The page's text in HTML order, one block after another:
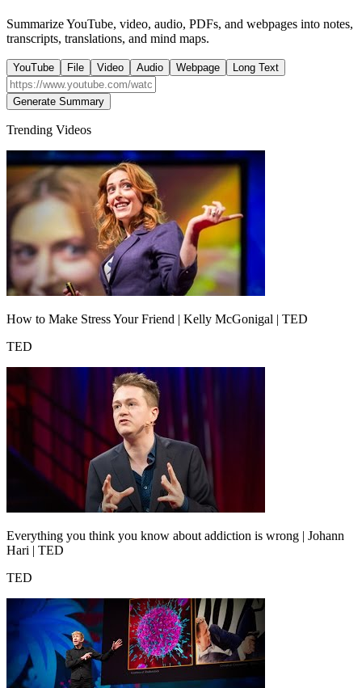
Summarize YouTube, video, audio, PDFs, and webpages into notes,
transcripts, translations, and mind maps.
YouTube File Video Audio Webpage Long Text
Generate Summary
Trending Videos
How to Make Stress Your Friend | Kelly McGonigal | TED
TED
Everything you think you know about addiction is wrong | Johann
Hari | TED
TED